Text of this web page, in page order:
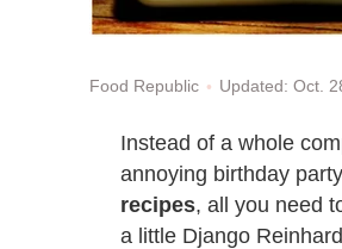
Food Republic Updated: Oct.
Instead of a whole
annoying birthday
recipes, all you need
a little Django